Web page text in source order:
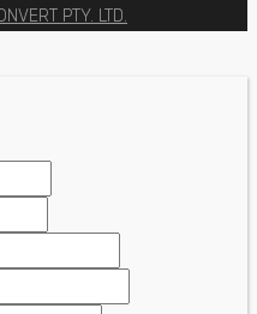
PTY. LTD.